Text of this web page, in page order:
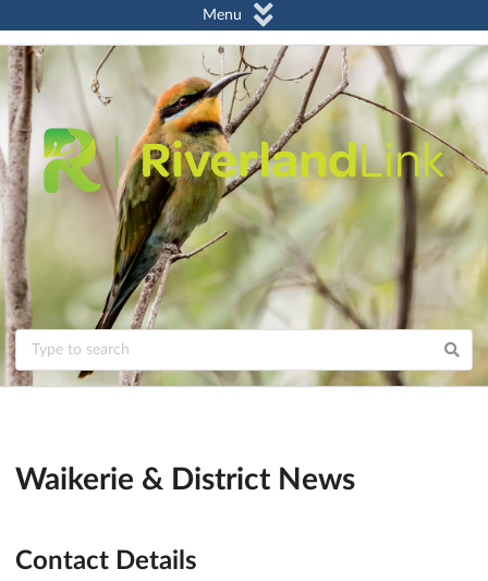
Menu
Waikerie & District News
Contact Details